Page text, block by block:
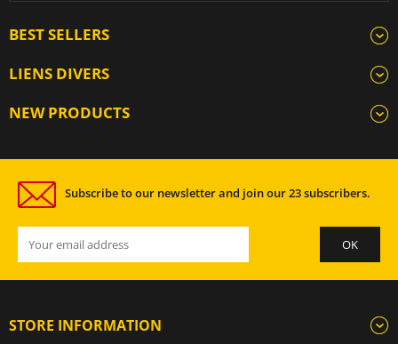
BEST SELLERS
LIENS DIVERS
NEW PRODUCTS
Subscribe to our newsletter and join our 23 subscribers.
STORE INFORMATION